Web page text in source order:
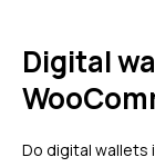
Digital
Do digital wallets